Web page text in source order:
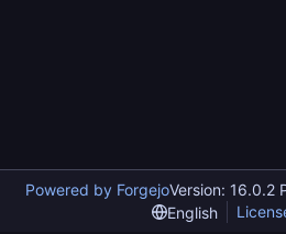
Powered by ForgejoVersion: 16.0.2
English